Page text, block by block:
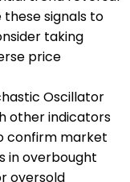
these signals to
taking
price
Oscillator
other indicators
confirm market
in overbought
oversold